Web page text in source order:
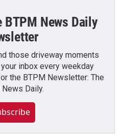
News Daily
those driveway moments
inbox every weekday
the BTPM Newsletter: The
News Daily.